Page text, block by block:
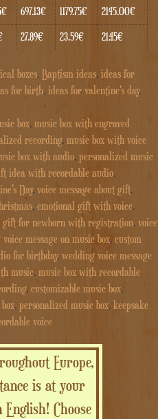
697.13€ 1179.75€
2145.00€
27.89€ 23.59€ 21.45€
boxes, Baptism ideas, ideas for
for birth, ideas for valentine's day,
box, music box with engraved
recording, music box with voice
box with audio, personalized music
idea with recordable audio,
Day, voice message about gift,
, emotional gift with voice,
for newborn with registration, voice
message on music box, custom
for birthday, wedding voice message
music, music box with recordable
, customizable music box,
, personalized music box, keepsake
voice
Europe,
is at your
Choose